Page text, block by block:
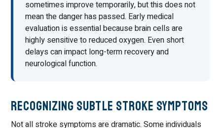
sometimes improve temporarily, but this does not
mean the danger has passed. Early medical
evaluation is essential because brain cells are
highly sensitive to reduced oxygen. Even short
delays can impact long-term recovery and
neurological function.
Recognizing Subtle Stroke Symptoms
Not all stroke symptoms are dramatic. Some individuals